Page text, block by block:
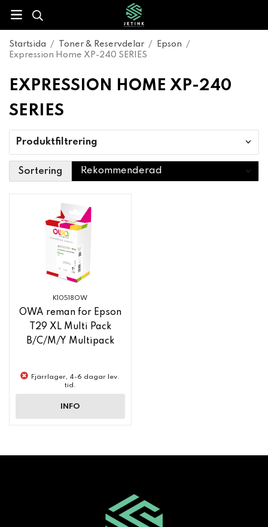
Startsida / Toner & Reservdelar / Epson
/
Expression Home XP-240 SERIES
EXPRESSION HOME XP-240
SERIES
Produktfiltrering
Sortering
K10518OW
OWA reman for Epson
T29 XL Multi Pack
B/C/M/Y Multipack
Fjärrlager, 4-6 dagar lev.
tid.
INFO